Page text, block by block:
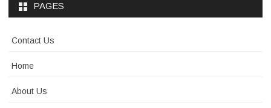
PAGES
Contact Us
Home
About Us